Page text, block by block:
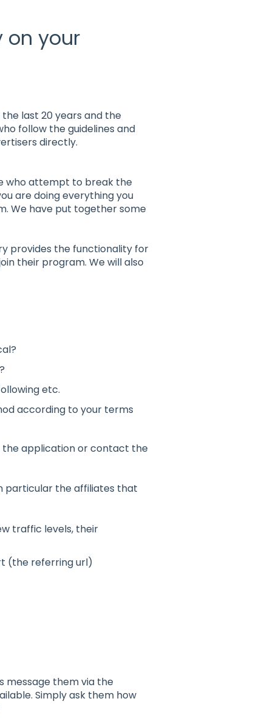
on your
last 20 years and the
follow the guidelines and
directly.
who attempt to break the
are doing everything you
We have put together some
provides the functionality for
their program. We will also
etc.
according to your terms
the application or contact the
particular the affiliates that
traffic levels, their
(the referring url)
message them via the
Simply ask them how